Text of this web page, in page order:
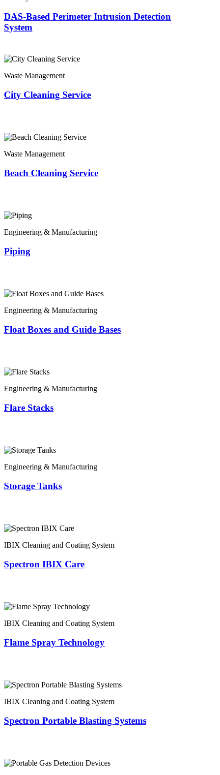
DAS-Based Perimeter Intrusion Detection
System
Waste Management
City Cleaning Service
Waste Management
Beach Cleaning Service
Engineering & Manufacturing
Piping
Engineering & Manufacturing
Float Boxes and Guide Bases
Engineering & Manufacturing
Flare Stacks
Engineering & Manufacturing
Storage Tanks
IBIX Cleaning and Coating System
Spectron IBIX Care
IBIX Cleaning and Coating System
Flame Spray Technology
IBIX Cleaning and Coating System
Spectron Portable Blasting Systems